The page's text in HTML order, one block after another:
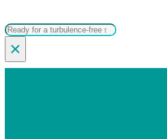
Search
×